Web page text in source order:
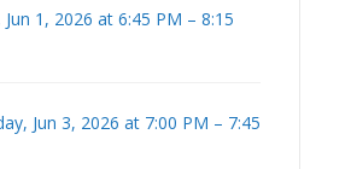
1, 2026 at 6:45 PM – 8:15
Jun 3, 2026 at 7:00 PM – 7:45